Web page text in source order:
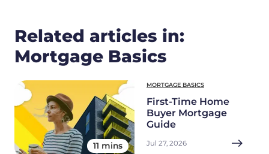
Related articles in:
Mortgage Basics
11 mins
MORTGAGE BASICS
First-Time Home
Buyer Mortgage
Guide
Jul 27, 2026